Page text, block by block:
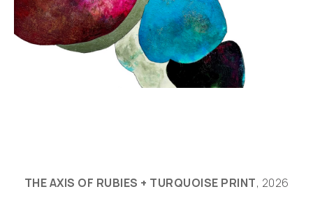
THE AXIS OF RUBIES + TURQUOISE PRINT, 2026